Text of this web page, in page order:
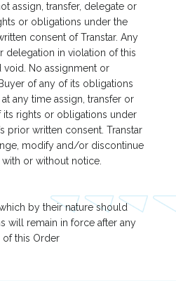
assign, transfer, delegate or
or obligations under the
consent of Transtar. Any
delegation in violation of this
void. No assignment or
of any of its obligations
any time assign, transfer or
rights or obligations under
prior written consent. Transtar
modify and/or discontinue
or without notice.
by their nature should
will remain in force after any
of this Order